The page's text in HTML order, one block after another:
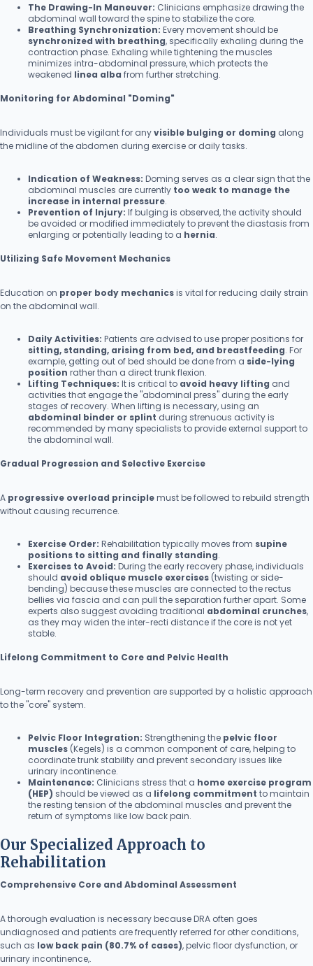
The Drawing-In Maneuver: Clinicians emphasize drawing the
abdominal wall toward the spine to stabilize the core.
Breathing Synchronization: Every movement should be
synchronized with breathing, specifically exhaling during the
contraction phase. Exhaling while tightening the muscles
minimizes intra-abdominal pressure, which protects the
weakened linea alba from further stretching.
Monitoring for Abdominal "Doming"
Individuals must be vigilant for anyvisible bulging or doming along
the midline of the abdomen during exercise or daily tasks.
Indication of Weakness: Doming serves as a clear sign that the
abdominal muscles are currently too weak to manage the
increase in internal pressure.
Prevention of Injury: If bulging is observed, the activity should
be avoided or modified immediately to prevent the diastasis from
enlarging or potentially leading to a hernia.
Utilizing Safe Movement Mechanics
Education on proper body mechanicsis vital for reducing daily strain
on the abdominal wall.
Daily Activities: Patients are advised to use proper positions for
sitting, standing, arising from bed, and breastfeeding. For
example, getting out of bed should be done from a side-lying
position rather than a direct trunk flexion.
Lifting Techniques: It is critical to avoid heavy lifting and
activities that engage the "abdominal press" during the early
stages of recovery. When lifting is necessary, using an
abdominal binder or splint during strenuous activity is
recommended by many specialists to provide external support to
the abdominal wall.
Gradual Progression and Selective Exercise
A progressive overload principlemust be followed to rebuild strength
without causing recurrence.
Exercise Order: Rehabilitation typically moves from supine
positions to sitting and finally standing.
Exercises to Avoid: During the early recovery phase, individuals
should avoid oblique muscle exercises (twisting or side-
bending) because these muscles are connected to the rectus
bellies via fascia and can pull the separation further apart. Some
experts also suggest avoiding traditional abdominal crunches,
as they may widen the inter-recti distance if the core is not yet
stable.
Lifelong Commitment to Core and Pelvic Health
Long-term recovery and prevention are supported by a holistic approach
to the "core" system.
Pelvic Floor Integration: Strengthening the pelvic floor
muscles (Kegels) is a common component of care, helping to
coordinate trunk stability and prevent secondary issues like
urinary incontinence.
Maintenance: Clinicians stress that a home exercise program
(HEP) should be viewed as a lifelong commitment to maintain
the resting tension of the abdominal muscles and prevent the
return of symptoms like low back pain.
Our Specialized Approach to
Rehabilitation
Comprehensive Core and Abdominal Assessment
A thorough evaluation is necessary because DRA often goes
undiagnosed and patients are frequently referred for other conditions,
such as low back pain (80.7% of cases), pelvic floor dysfunction, or
urinary incontinence,.